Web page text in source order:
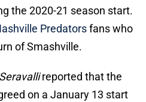
the 2020-21 season start.
Predatorsfans who
of Smashville.
reported that the
on a January 13 start